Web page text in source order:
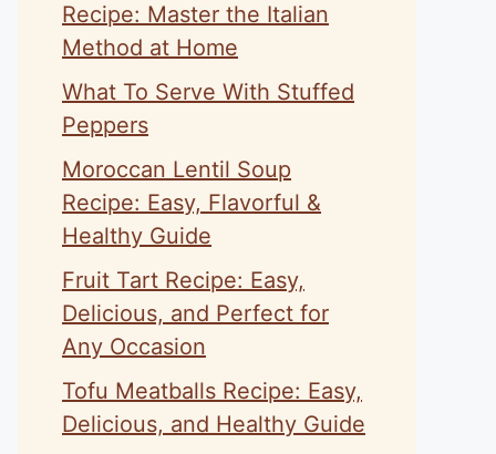
Recipe: Master the Italian
Method at Home
What To Serve With Stuffed
Peppers
Moroccan Lentil Soup
Recipe: Easy, Flavorful &
Healthy Guide
Fruit Tart Recipe: Easy,
Delicious, and Perfect for
Any Occasion
Tofu Meatballs Recipe: Easy,
Delicious, and Healthy Guide